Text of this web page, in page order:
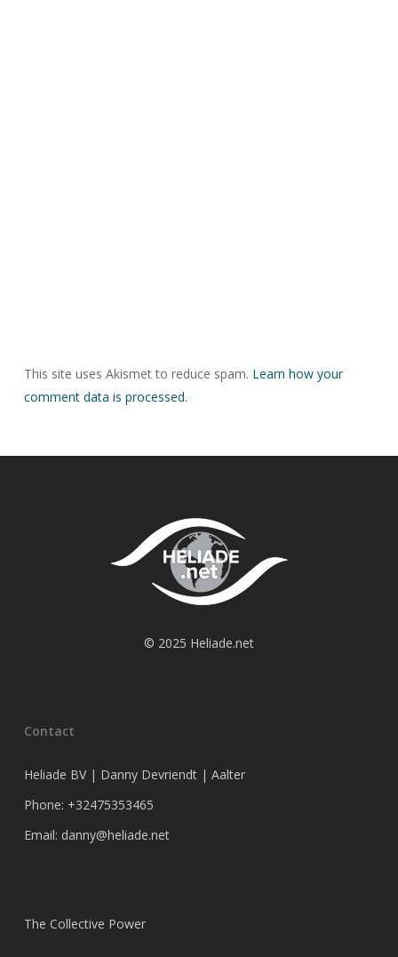
This site uses Akismet to reduce spam. Learn how your
comment data is processed.
© 2025 Heliade.net
Contact
Heliade BV | Danny Devriendt | Aalter
Phone: +32475353465
Email: danny@heliade.net
The Collective Power